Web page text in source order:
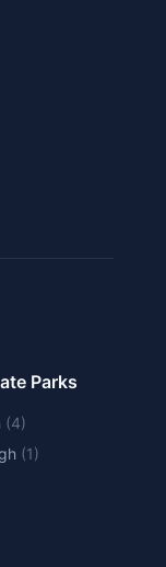
Parks
(4)
(1)